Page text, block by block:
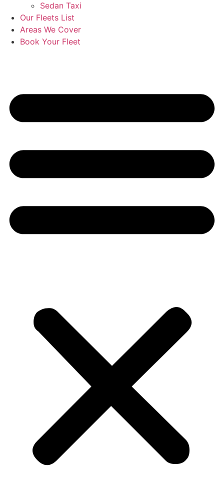
Sedan Taxi
Our Fleets List
Areas We Cover
Book Your Fleet